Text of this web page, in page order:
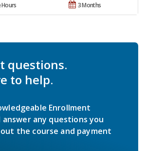
3 Months
Hours
questions.
to help.
Enrollment
answer any questions you
the course and payment